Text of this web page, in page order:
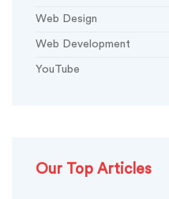
Web Design
Web Development
YouTube
Our Top Articles